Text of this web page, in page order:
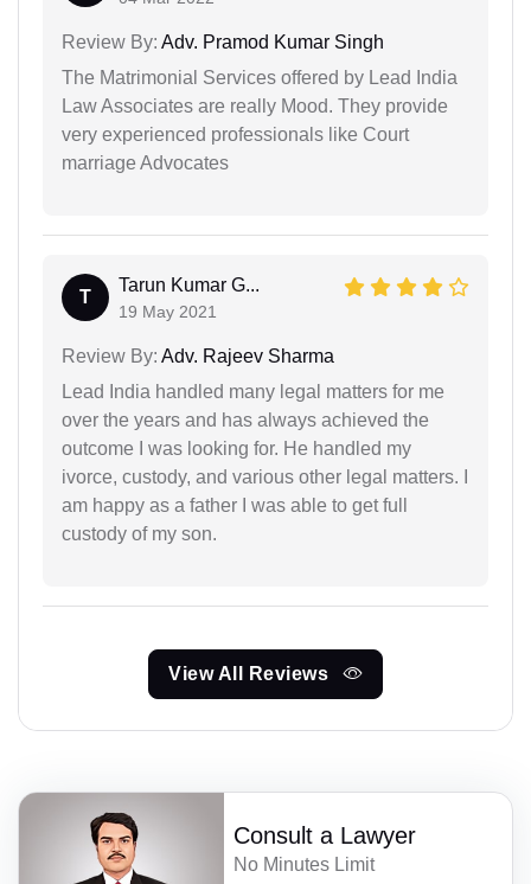
Review By: Adv. Pramod Kumar Singh
The Matrimonial Services offered by Lead India
Law Associates are really Mood. They provide
very experienced professionals like Court
marriage Advocates
T
Tarun Kumar G...
19 May 2021
Review By: Adv. Rajeev Sharma
Lead India handled many legal matters for me
over the years and has always achieved the
outcome I was looking for. He handled my
ivorce, custody, and various other legal matters. I
am happy as a father I was able to get full
custody of my son.
View All Reviews
Consult a Lawyer
No Minutes Limit